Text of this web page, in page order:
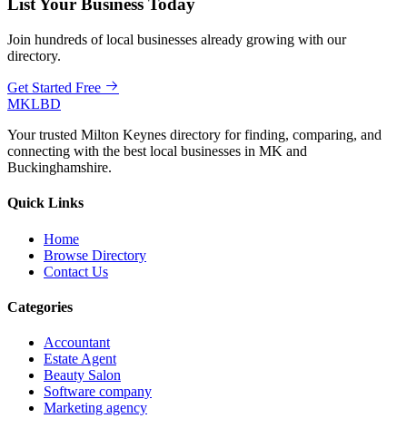
List Your Business Today
Join hundreds of local businesses already growing with our
directory.
Get Started Free
MKLBD
Your trusted Milton Keynes directory for finding, comparing, and
connecting with the best local businesses in MK and
Buckinghamshire.
Quick Links
Home
Browse Directory
Contact Us
Categories
Accountant
Estate Agent
Beauty Salon
Software company
Marketing agency